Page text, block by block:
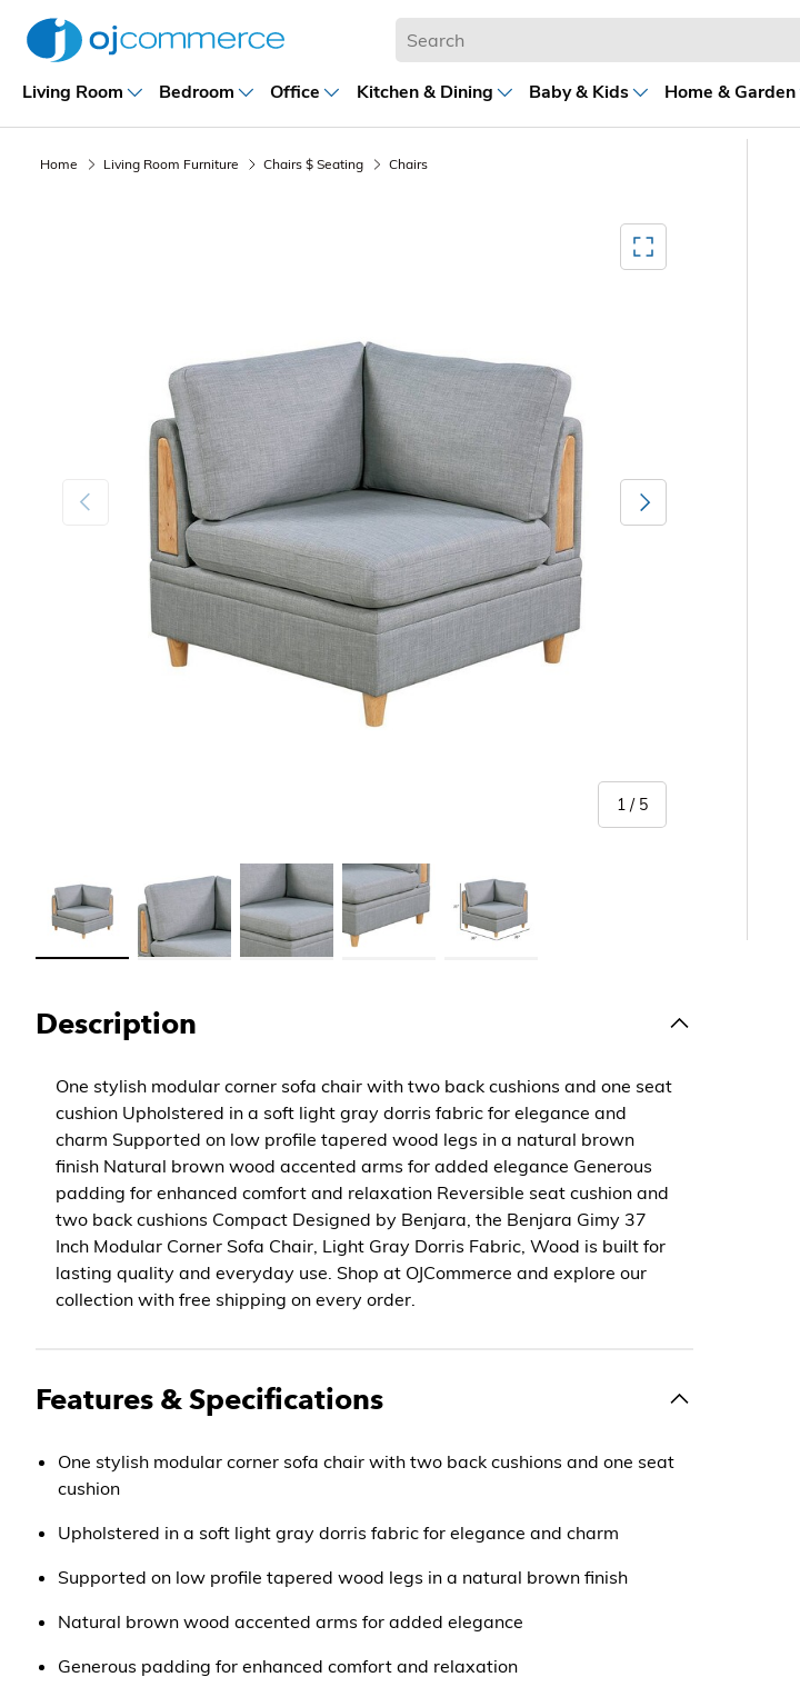
Living Room Bedroom Office Kitchen & Dining Baby & Kids Home & Garden
Home Living Room Furniture Chairs $ Seating Chairs
Mediagallery FullScreen
Previous
1 / of
5
Next
Load image 2 in gallery viewLoad image 3 in gallery viewLoad image 4 in gallery view
Description
One stylish modular corner sofa chair with two back cushions and one seat
cushion Upholstered in a soft light gray dorris fabric for elegance and
charm Supported on low profile tapered wood legs in a natural brown
finish Natural brown wood accented arms for added elegance Generous
padding for enhanced comfort and relaxation Reversible seat cushion and
two back cushions Compact Designed by Benjara, the Benjara Gimy 37
Inch Modular Corner Sofa Chair, Light Gray Dorris Fabric, Wood is built for
lasting quality and everyday use. Shop at OJCommerce and explore our
collection with free shipping on every order.
Features & Specifications
One stylish modular corner sofa chair with two back cushions and one seat
cushion
Upholstered in a soft light gray dorris fabric for elegance and charm
Supported on low profile tapered wood legs in a natural brown finish
Natural brown wood accented arms for added elegance
Generous padding for enhanced comfort and relaxation